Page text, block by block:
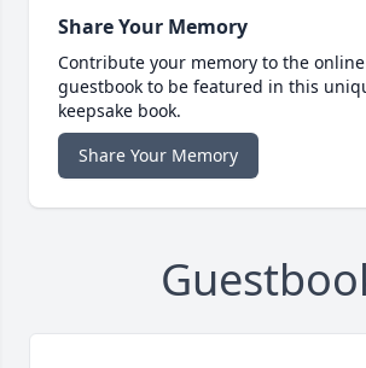
Share Your Memory
Contribute your memory to the online
guestbook to be featured in this
keepsake book.
Share Your Memory